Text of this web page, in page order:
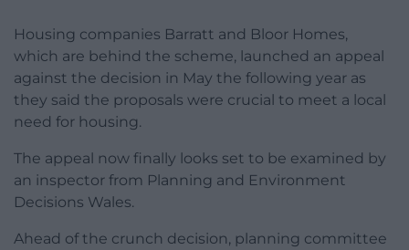
Housing companies Barratt and Bloor Homes,
which are behind the scheme, launched an appeal
against the decision in May the following year as
they said the proposals were crucial to meet a local
need for housing.
The appeal now finally looks set to be examined by
an inspector from Planning and Environment
Decisions Wales.
Ahead of the crunch decision, planning committee